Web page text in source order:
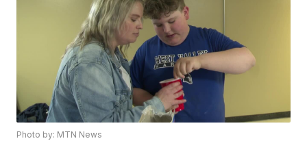
Photo by: MTN News